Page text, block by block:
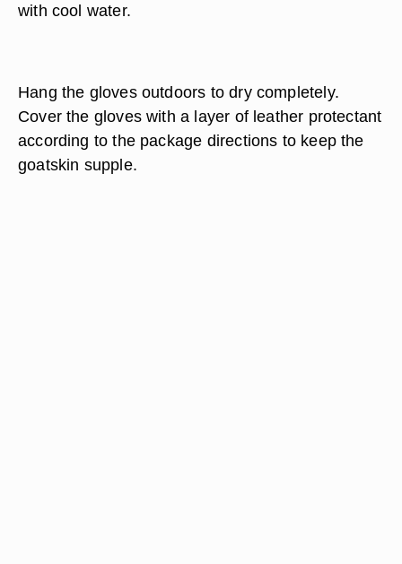
with cool water.
Hang the gloves outdoors to dry completely.
Cover the gloves with a layer of leather protectant
according to the package directions to keep the
goatskin supple.